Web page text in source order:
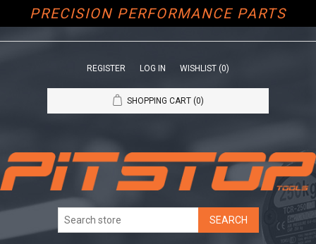
PRECISION PERFORMANCE PARTS
REGISTER LOG IN WISHLIST (0)
SHOPPING CART (0)